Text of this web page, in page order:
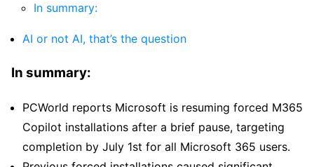
In summary:
AI or not AI, that’s the question
In summary:
PCWorld reports Microsoft is resuming forced M365
Copilot installations after a brief pause, targeting
completion by July 1st for all Microsoft 365 users.